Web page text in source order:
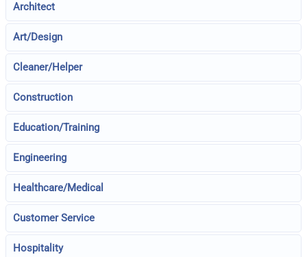
Architect
Art/Design
Cleaner/Helper
Construction
Education/Training
Engineering
Healthcare/Medical
Customer Service
Hospitality